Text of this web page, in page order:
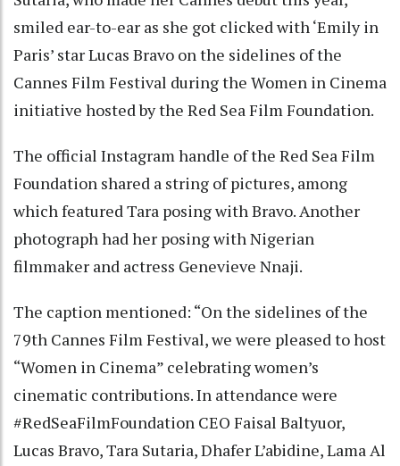
smiled ear-to-ear as she got clicked with ‘Emily in
Paris’ star Lucas Bravo on the sidelines of the
Cannes Film Festival during the Women in Cinema
initiative hosted by the Red Sea Film Foundation.
The official Instagram handle of the Red Sea Film
Foundation shared a string of pictures, among
which featured Tara posing with Bravo. Another
photograph had her posing with Nigerian
filmmaker and actress Genevieve Nnaji.
The caption mentioned: “On the sidelines of the
79th Cannes Film Festival, we were pleased to host
“Women in Cinema” celebrating women’s
cinematic contributions. In attendance were
#RedSeaFilmFoundation CEO Faisal Baltyuor,
Lucas Bravo, Tara Sutaria, Dhafer L’abidine, Lama Al